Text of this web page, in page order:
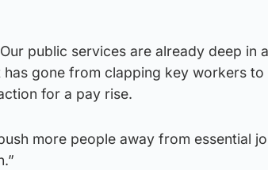
public services are already deep in
has gone from clapping key workers
for a pay rise.
more people away from essential